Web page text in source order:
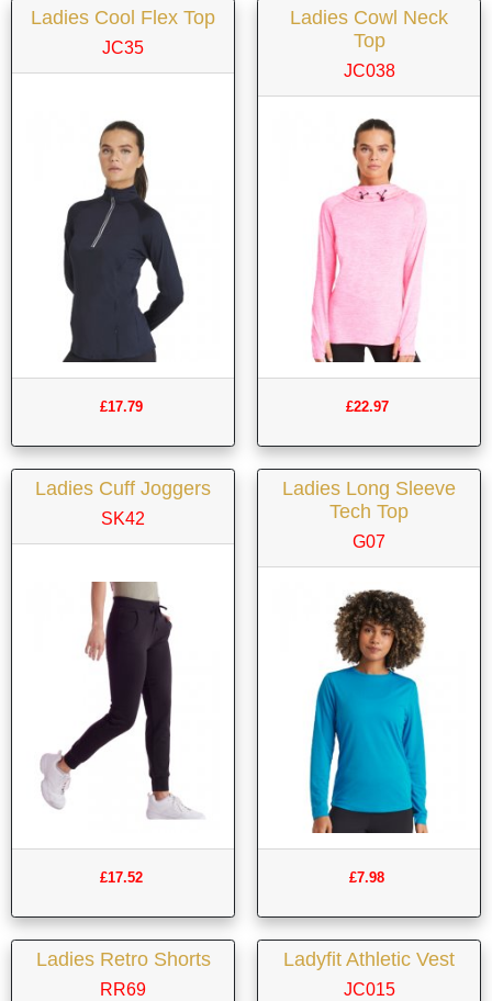
Ladies Cool Flex Top
JC35
£17.79
Ladies Cowl Neck
Top
JC038
£22.97
Ladies Cuff Joggers
SK42
£17.52
Ladies Long Sleeve
Tech Top
G07
£7.98
Ladies Retro Shorts
RR69
Ladyfit Athletic Vest
JC015